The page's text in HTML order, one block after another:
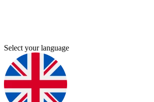
Select your language